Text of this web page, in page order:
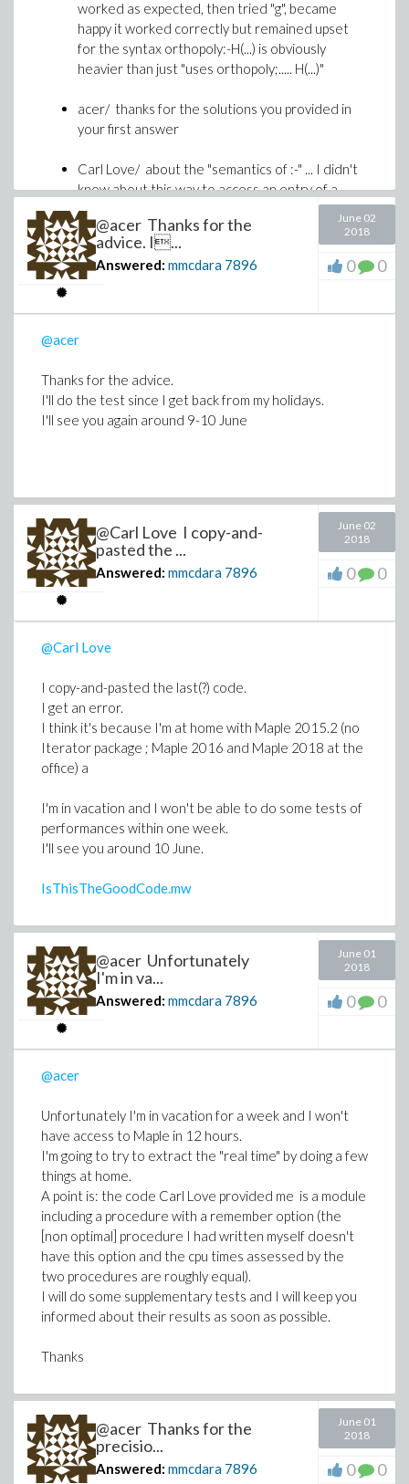
worked as expected, then tried "g", became
happy it worked correctly but remained upset
for the syntax orthopoly:-H(...) is obviously
heavier than just "uses orthopoly;..... H(...)"
acer/ thanks for the solutions you provided in
your first answer
Carl Love/ about the "semantics of :-" ... I didn't
know about this way to access an entry of a
table. If I correctly understand what you said, it
is some kind of undocummented feature ?
It has one funny consequence: for instance
(attached file), the syntax T:-N (where T is a
Carl Love/ Thanks for having explained "why
proceduregworks"
Thanks for your help and your
@acer Thanks for the
advice. I...
Answered: mmcdara 7896
June 02
2018
0 0
@acer
Thanks for the advice.
I'll do the test since I get back from my holidays.
I'll see you again around 9-10 June
@Carl Love I copy-and-
pasted the ...
Answered: mmcdara 7896
June 02
2018
0 0
@Carl Love
I copy-and-pasted the last(?) code.
I get an error.
I think it's because I'm at home with Maple 2015.2 (no
Iterator package ; Maple 2016 and Maple 2018 at the
office) a
I'm in vacation and I won't be able to do some tests of
performances within one week.
I'll see you around 10 June.
IsThisTheGoodCode.mw
@acer Unfortunately
I'm in va...
Answered: mmcdara 7896
June 01
2018
0 0
@acer
Unfortunately I'm in vacation for a week and I won't
have access to Maple in 12 hours.
I'm going to try to extract the "real time" by doing a few
things at home.
A point is: the code Carl Love provided me is a module
including a procedure with a remember option (the
[non optimal] procedure I had written myself doesn't
have this option and the cpu times assessed by the
two procedures are roughly equal).
I will do some supplementary tests and I will keep you
informed about their results as soon as possible.
Thanks
@acer Thanks for the
precisio...
Answered: mmcdara 7896
June 01
2018
0 0